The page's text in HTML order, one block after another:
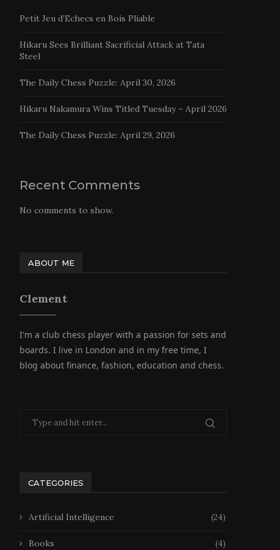
Petit Jeu d’Echecs en Bois Pliable
Hikaru Sees Brilliant Sacrificial Attack at Tata
Steel
The Daily Chess Puzzle: April 30, 2026
Hikaru Nakamura Wins Titled Tuesday – April 2026
The Daily Chess Puzzle: April 29, 2026
Recent Comments
No comments to show.
ABOUT ME
Clement
I'm a club chess player with a passion for sets and
boards. I live in London and in my free time, I
blog about finance, fashion, education and chess.
CATEGORIES
Artificial Intelligence (24)
Books (4)